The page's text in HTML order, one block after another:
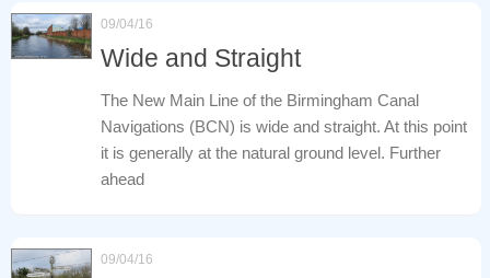
09/04/16
Wide and Straight
The New Main Line of the Birmingham Canal
Navigations (BCN) is wide and straight. At this point
it is generally at the natural ground level. Further
ahead
09/04/16